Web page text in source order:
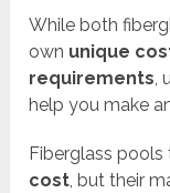
While both
own unique
requirements,
help you make
Fiberglass
cost, but their